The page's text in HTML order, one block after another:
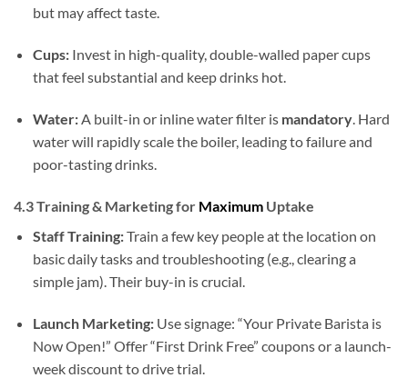
but may affect taste.
Cups:Invest in high-quality, double-walled paper cups
that feel substantial and keep drinks hot.
Water:A built-in or inline water filter is mandatory. Hard
water will rapidly scale the boiler, leading to failure and
poor-tasting drinks.
4.3 Training & Marketing for Maximum Uptake
Staff Training:Train a few key people at the location on
basic daily tasks and troubleshooting (e.g., clearing a
simple jam). Their buy-in is crucial.
Launch Marketing:Use signage: “Your Private Barista is
Now Open!” Offer “First Drink Free” coupons or a launch-
week discount to drive trial.